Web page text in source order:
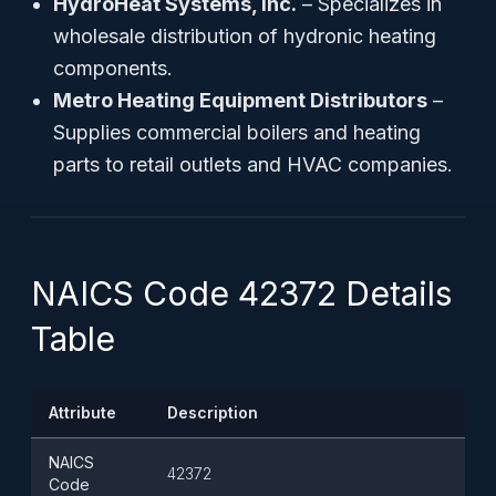
wholesale distribution of hydronic heating
components.
Metro Heating Equipment Distributors –
Supplies commercial boilers and heating
parts to retail outlets and HVAC companies.
NAICS Code 42372 Details
Table
Attribute Description
NAICS
Code
42372